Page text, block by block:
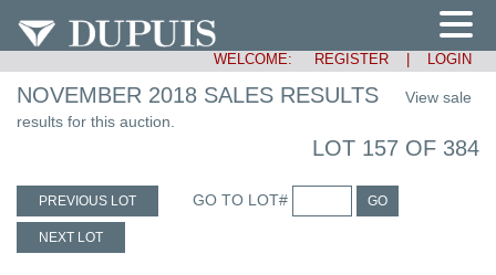
WELCOME: REGISTER LOGIN
NOVEMBER 2018 SALES RESULTS
View sale
results for this auction.
LOT 157 OF 384
PREVIOUS LOT GO TO LOT# GO
NEXT LOT